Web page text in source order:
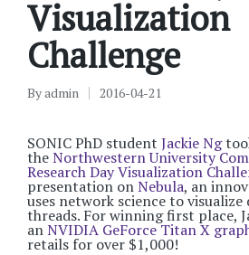
Visualization
Challenge
Posted
Byadmin 2016-04-21
SONIC PhD student Jackie Ng
theNorthwestern University
Research Day Visualization
presentation onNebula, an
uses network science to visualize
threads. For winning first place,
anNVIDIA GeForce Titan X
retails for over $1,000!